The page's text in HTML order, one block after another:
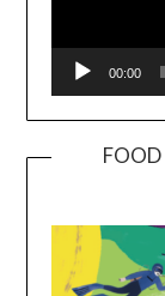
00:00
FOOD